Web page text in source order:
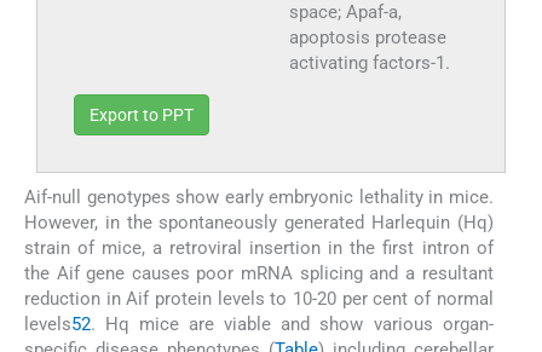
space; Apaf-a,
apoptosis protease
activating factors-1.
Export to PPT
Aif-null genotypes show early embryonic lethality in mice.
However, in the spontaneously generated Harlequin (Hq)
strain of mice, a retroviral insertion in the first intron of
the Aif gene causes poor mRNA splicing and a resultant
reduction in Aif protein levels to 10-20 per cent of normal
levels52. Hq mice are viable and show various organ-